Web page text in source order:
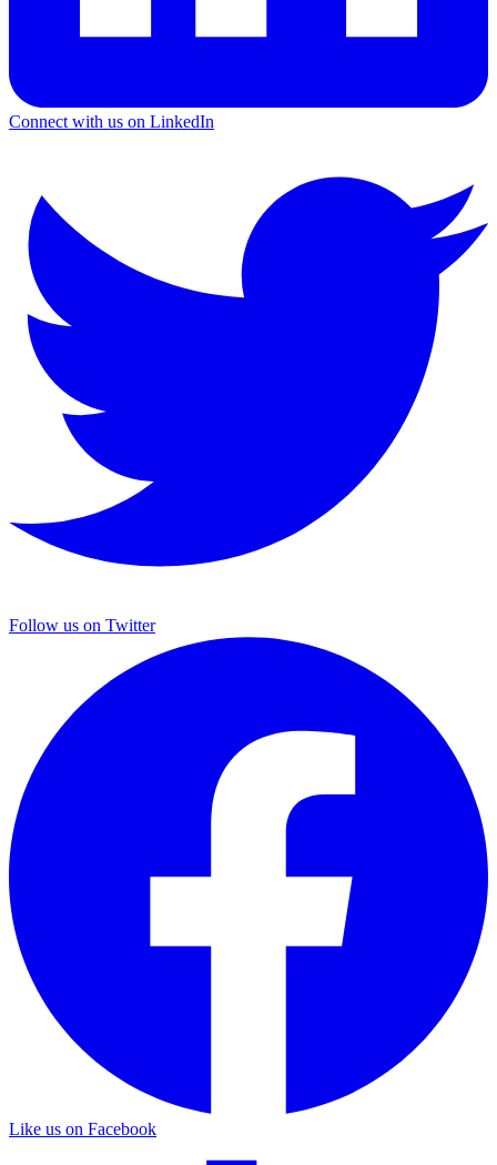
Connect with us on LinkedIn
Follow us on Twitter
Like us on Facebook